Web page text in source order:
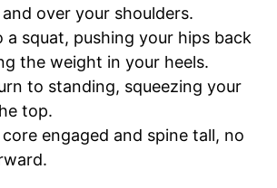
over your shoulders.
a squat, pushing your hips back
the weight in your heels.
to standing, squeezing your
top.
engaged and spine tall, no